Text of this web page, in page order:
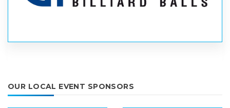
OUR LOCAL EVENT SPONSORS